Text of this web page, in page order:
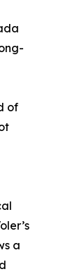
of
a